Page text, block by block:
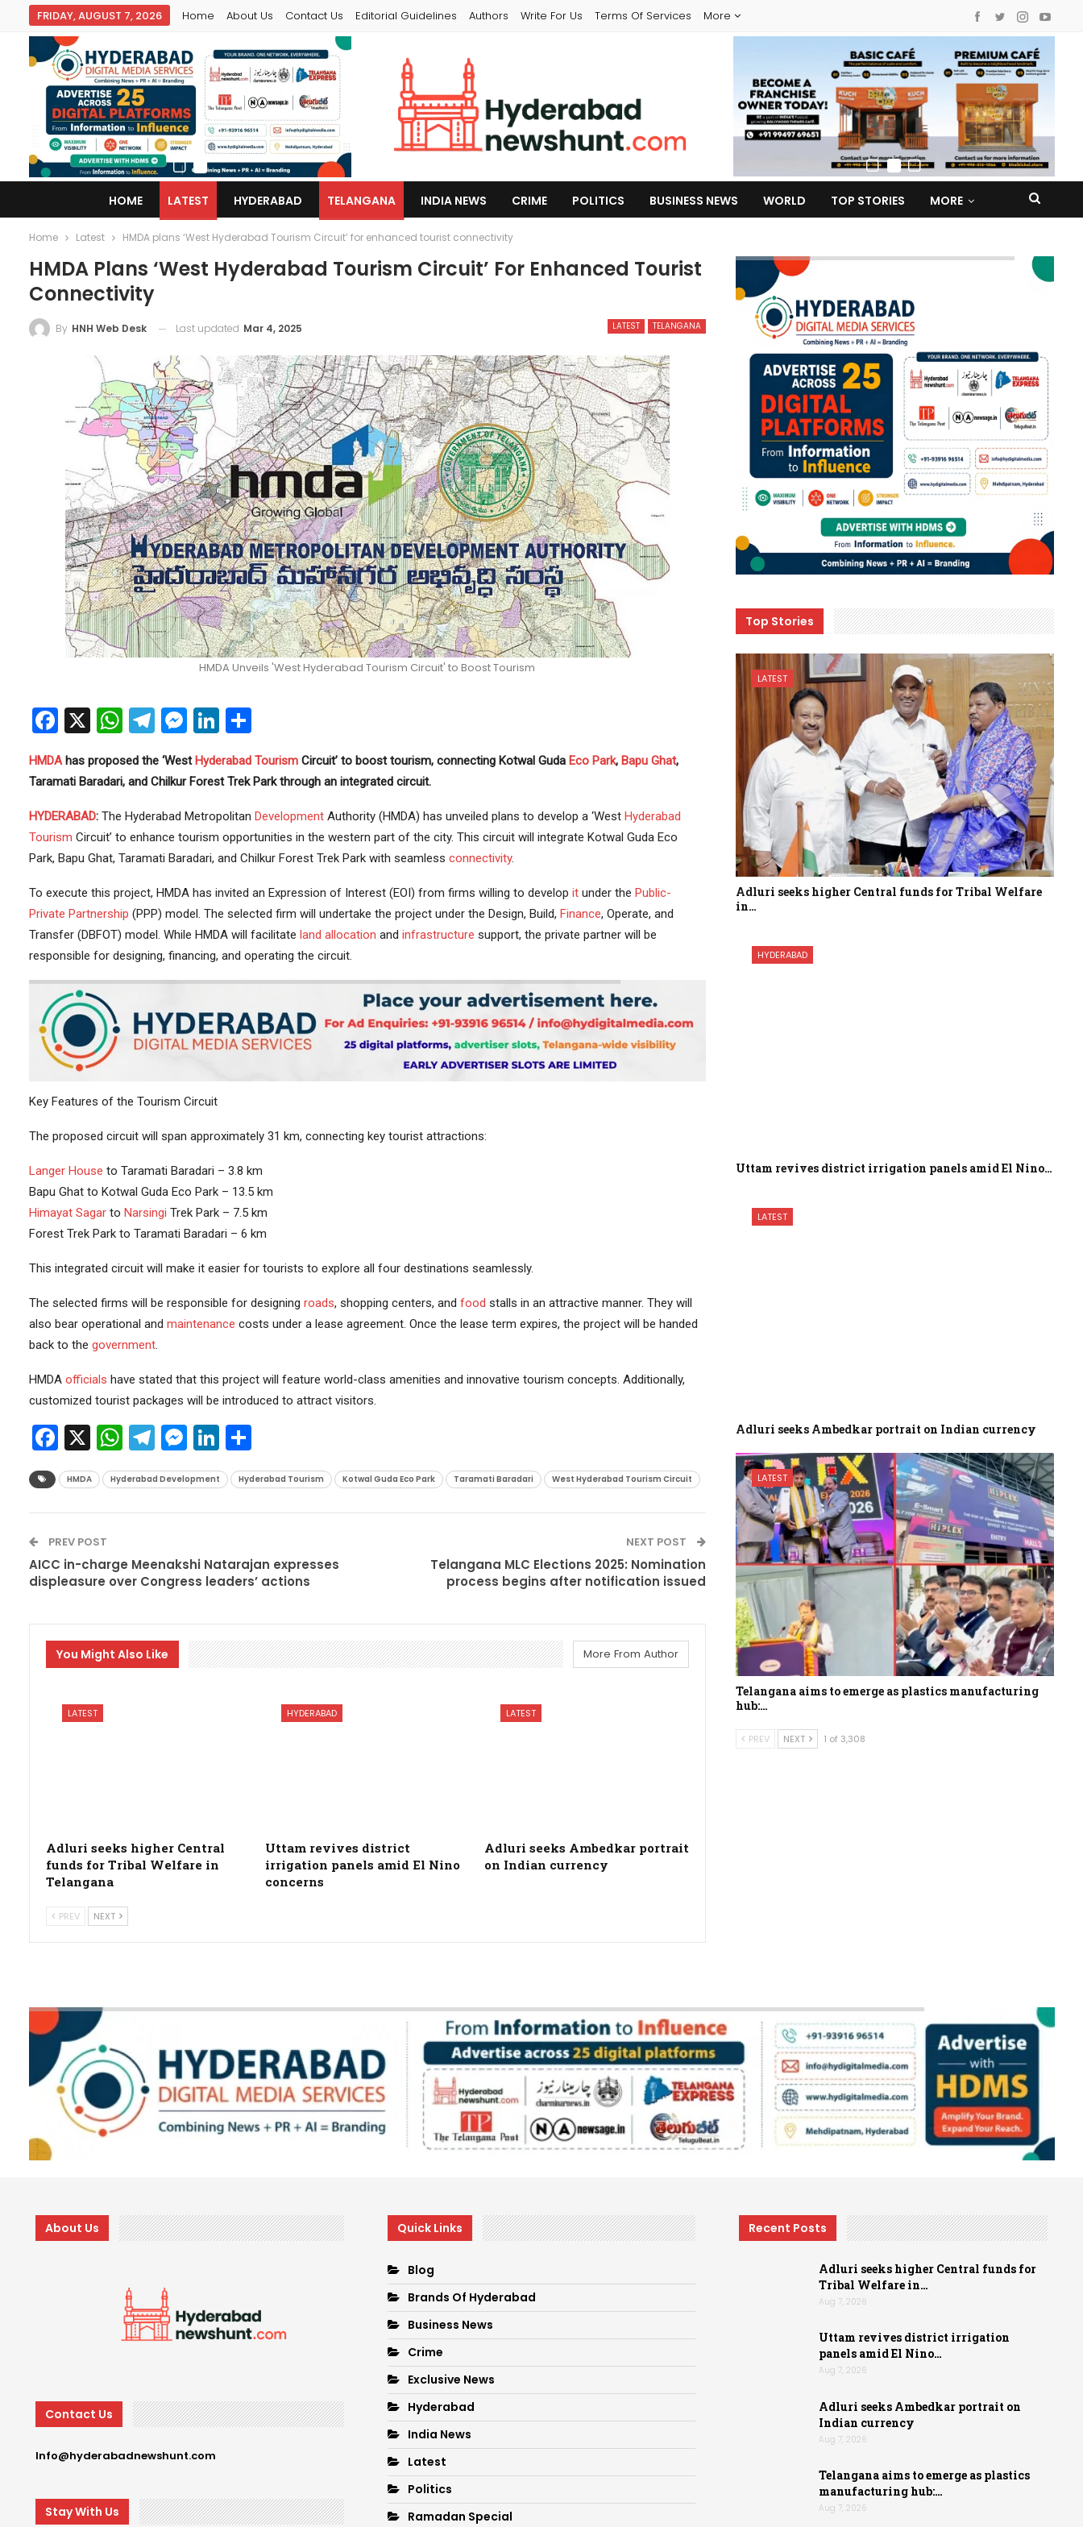
FRIDAY, AUGUST 7, 2026 Home About Us Contact Us Editorial Guidelines Authors Write For Us Terms Of Services More
HOME LATEST HYDERABAD TELANGANA INDIA NEWS CRIME POLITICS BUSINESS NEWS WORLD TOP STORIES MORE
Home Latest HMDA plans ‘West Hyderabad Tourism Circuit’ for enhanced tourist connectivity
HMDA Plans ‘West Hyderabad Tourism Circuit’ For Enhanced Tourist
Connectivity
LATEST TELANGANA
By HNH Web Desk Last updated Mar 4, 2025
HMDA Unveils 'West Hyderabad Tourism Circuit' to Boost Tourism
Facebook
X WhatsApp
Telegram
Messenger
LinkedIn
Share
HMDAhas proposed the ‘West Hyderabad TourismCircuit’ to boost tourism, connecting Kotwal Guda Eco Park, Bapu Ghat,
Taramati Baradari, and Chilkur Forest Trek Park through an integrated circuit.
HYDERABAD:The Hyderabad Metropolitan DevelopmentAuthority (HMDA) has unveiled plans to develop a ‘West Hyderabad
Tourism Circuit’ to enhance tourism opportunities in the western part of the city. This circuit will integrate Kotwal Guda Eco
Park, Bapu Ghat, Taramati Baradari, and Chilkur Forest Trek Park with seamless connectivity.
To execute this project, HMDA has invited an Expression of Interest (EOI) from firms willing to develop itunder the Public-
Private Partnership (PPP) model. The selected firm will undertake the project under the Design, Build, Finance, Operate, and
Transfer (DBFOT) model. While HMDA will facilitate land allocation and infrastructure support, the private partner will be
responsible for designing, financing, and operating the circuit.
Key Features of the Tourism Circuit
The proposed circuit will span approximately 31 km, connecting key tourist attractions:
Langer House to Taramati Baradari – 3.8 km
Bapu Ghat to Kotwal Guda Eco Park – 13.5 km
Himayat Sagarto Narsingi Trek Park – 7.5 km
Forest Trek Park to Taramati Baradari – 6 km
This integrated circuit will make it easier for tourists to explore all four destinations seamlessly.
The selected firms will be responsible for designing roads, shopping centers, and food stalls in an attractive manner. They will
also bear operational and maintenance costs under a lease agreement. Once the lease term expires, the project will be handed
back to the government.
HMDA officials have stated that this project will feature world-class amenities and innovative tourism concepts. Additionally,
customized tourist packages will be introduced to attract visitors.
Facebook
X WhatsApp
Telegram
Messenger
LinkedIn
HMDA Hyderabad Development Hyderabad Tourism Kotwal Guda Eco Park Taramati Baradari West Hyderabad Tourism Circuit
PREV POST
AICC in-charge Meenakshi Natarajan expresses
displeasure over Congress leaders’ actions
NEXT POST
Telangana MLC Elections 2025: Nomination
process begins after notification issued
You Might Also Like More From Author
LATEST
Adluri seeks higher Central
funds for Tribal Welfare in
Telangana
HYDERABAD
Uttam revives district
irrigation panels amid El Nino
concerns
LATEST
Adluri seeks Ambedkar portrait
on Indian currency
PREV NEXT
Top Stories
LATEST
Adluri seeks higher Central funds for Tribal Welfare
in…
HYDERABAD
Uttam revives district irrigation panels amid El Nino…
LATEST
Adluri seeks Ambedkar portrait on Indian currency
LATEST
Telangana aims to emerge as plastics manufacturing
hub:…
PREV NEXT 1 of 3,308
About Us
Contact Us
Info@hyderabadnewshunt.com
Stay With Us
Quick Links
Blog
Brands Of Hyderabad
Business News
Crime
Exclusive News
Hyderabad
India News
Latest
Politics
Ramadan Special
Recent Posts
Adluri seeks higher Central funds for
Tribal Welfare in…
Aug 7, 2026
Uttam revives district irrigation
panels amid El Nino…
Aug 7, 2026
Adluri seeks Ambedkar portrait on
Indian currency
Aug 7, 2026
Telangana aims to emerge as plastics
manufacturing hub:…
Aug 7, 2026